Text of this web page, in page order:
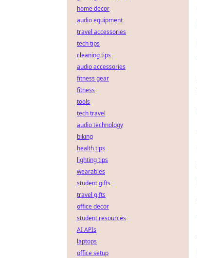
home decor
audio equipment
travel accessories
tech tips
cleaning tips
audio accessories
fitness gear
fitness
tools
tech travel
audio technology
biking
health tips
lighting tips
wearables
student gifts
travel gifts
office decor
student resources
AI APIs
laptops
office setup